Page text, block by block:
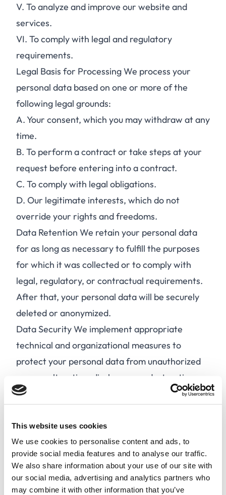
This website uses cookies
We use cookies to personalise content and ads, to
provide social media features and to analyse our traffic.
We also share information about your use of our site with
our social media, advertising and analytics partners who
may combine it with other information that you’ve
V. To analyze and improve our website and
services.
VI. To comply with legal and regulatory
requirements.
Legal Basis for Processing We process your
personal data based on one or more of the
following legal grounds:
A.Your consent, which you may withdraw at any
time.
B. To perform a contract or take steps at your
request before entering into a contract.
C. To comply with legal obligations.
D. Our legitimate interests, which do not
override your rights and freedoms.
Data Retention We retain your personal data
for as long as necessary to fulfill the purposes
for which it was collected or to comply with
legal, regulatory, or contractual requirements.
After that, your personal data will be securely
deleted or anonymized.
Data Security We implement appropriate
technical and organizational measures to
protect your personal data from unauthorized
access, alteration, disclosure, or destruction.
Data Sharing We may share your personal data
authorities in accordance with the GDPR. We
do not sell or rent your personal data to third
parties for marketing purposes.
Your Rights Under the GDPR, you have the
following rights: